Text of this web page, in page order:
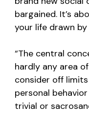
bargained. It’s
your life drawn
“The central
hardly any area
consider off
personal
trivial or